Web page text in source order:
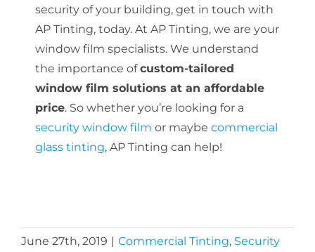
security of your building, get in touch with
AP Tinting, today. At AP Tinting, we are your
window film specialists. We understand
the importance ofcustom-tailored
window film solutions at an affordable
price. So whether you’re looking for a
security window film or maybe commercial
glass tinting, AP Tinting can help!
June 27th, 2019 | Commercial Tinting, Security